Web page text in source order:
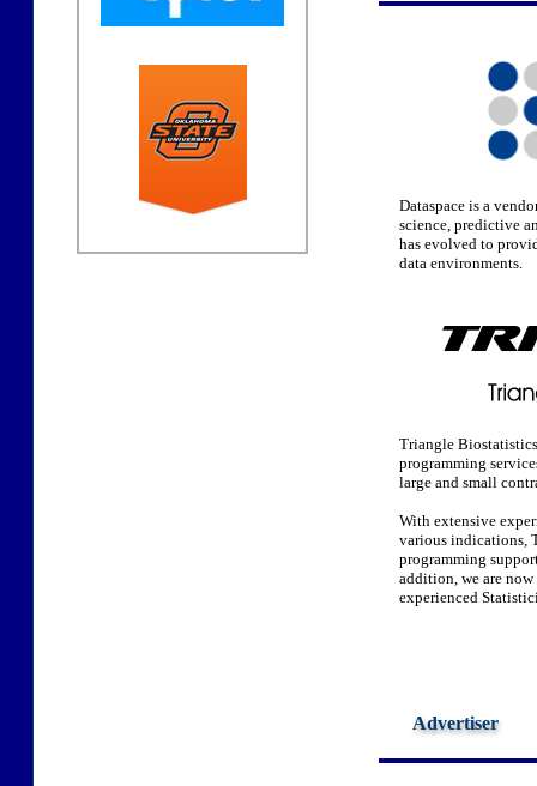
Dataspace is a
science, predictive
has evolved to
data environments.
Triangle
programming
large and small
With extensive
various indications,
programming
addition, we are
experienced
Advertiser